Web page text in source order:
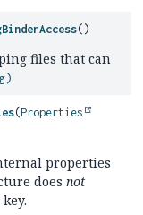
()
files that can
.
(Properties
properties
does not